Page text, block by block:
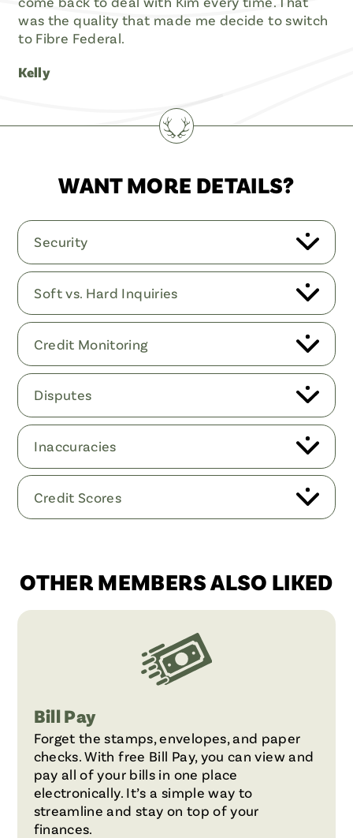
was the quality that made me decide to switch
to Fibre Federal.
Kelly
WANT MORE DETAILS?
Security
Soft vs. Hard Inquiries
Credit Monitoring
Disputes
Inaccuracies
Credit Scores
OTHER MEMBERS ALSO LIKED
Bill Pay
Forget the stamps, envelopes, and paper
checks. With free Bill Pay, you can view and
pay all of your bills in one place
electronically. It’s a simple way to
streamline and stay on top of your
finances.